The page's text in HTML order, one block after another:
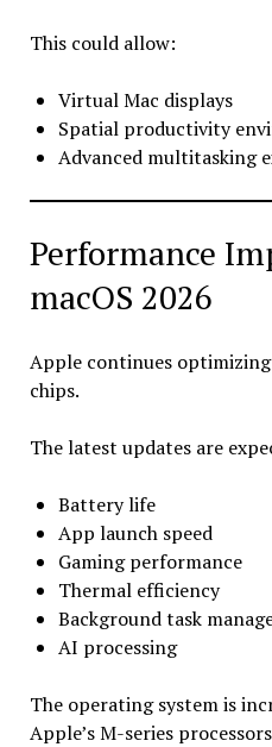
This could allow:
Virtual Mac displays
Spatial productivity
Advanced multitasking
Performance
macOS 2026
Apple continues
chips.
The latest updates are
Battery life
App launch speed
Gaming performance
Thermal efficiency
Background task
AI processing
The operating system is
Apple’s M-series